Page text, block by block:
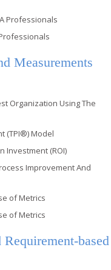
Professionals
Measurements
Organization Using The
(TPI®) Model
Investment (ROI)
Improvement And
of Metrics
of Metrics
based